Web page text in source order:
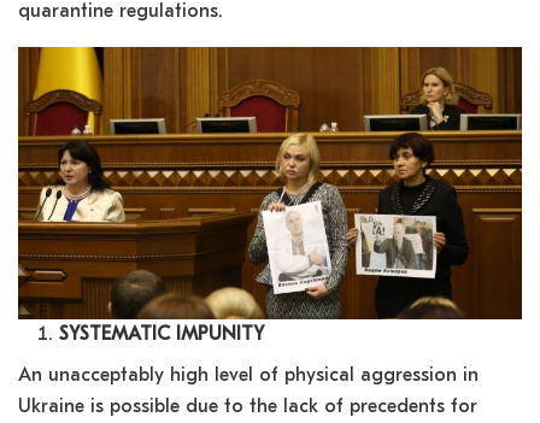
quarantine regulations.
SYSTEMATIC IMPUNITY
An unacceptably high level of physical aggression in
Ukraine is possible due to the lack of precedents for